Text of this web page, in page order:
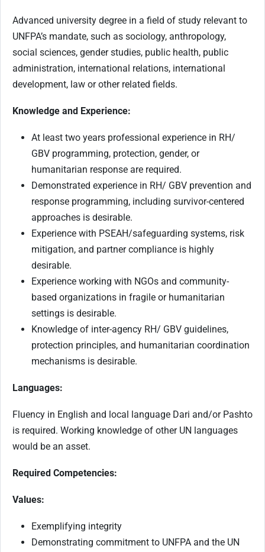
Advanced university degree in a field of study relevant to
UNFPA’s mandate, such as sociology, anthropology,
social sciences, gender studies, public health, public
administration, international relations, international
development, law or other related fields.
Knowledge and Experience:
At least two years professional experience in RH/
GBV programming, protection, gender, or
humanitarian response are required.
Demonstrated experience in RH/ GBV prevention and
response programming, including survivor-centered
approaches is desirable.
Experience with PSEAH/safeguarding systems, risk
mitigation, and partner compliance is highly
desirable.
Experience working with NGOs and community-
based organizations in fragile or humanitarian
settings is desirable.
Knowledge of inter-agency RH/ GBV guidelines,
protection principles, and humanitarian coordination
mechanisms is desirable.
Languages:
Fluency in English and local language Dari and/or Pashto
is required. Working knowledge of other UN languages
would be an asset.
Required Competencies:
Values:
Exemplifying integrity
Demonstrating commitment to UNFPA and the UN